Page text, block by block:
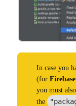
In case you
(for
you must
the